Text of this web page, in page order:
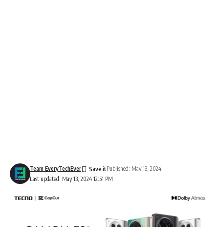
Last updated: May 13, 2024 12:51 PM
Team EveryTechEver Published: May 13, 2024